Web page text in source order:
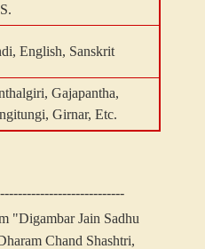
English, Sanskrit
Gajapantha,
Girnar, Etc.
"Digambar Jain Sadhu
Chand Shashtri,